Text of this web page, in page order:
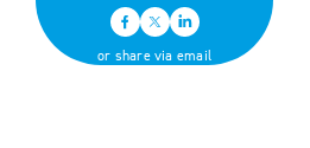
or share via email